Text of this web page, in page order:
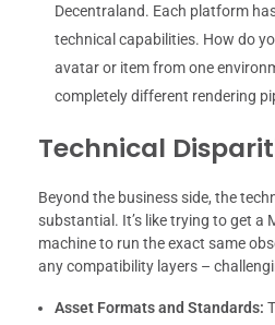
Decentraland. Each platform
technical capabilities. How do
avatar or item from one
completely different rendering
Technical
Beyond the business side, the
substantial. It’s like trying to get a
machine to run the exact same
any compatibility layers –
Asset Formats and Standards: